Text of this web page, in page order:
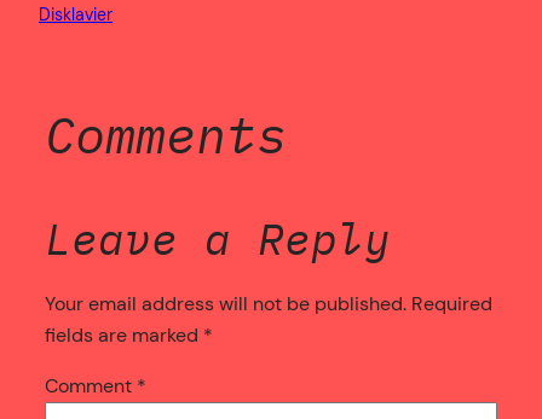
Disklavier
Comments
Leave a Reply
Your email address will not be published. Required
fields are marked *
Comment *